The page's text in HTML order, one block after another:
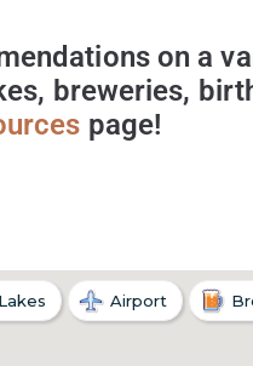
on a
breweries,
page!